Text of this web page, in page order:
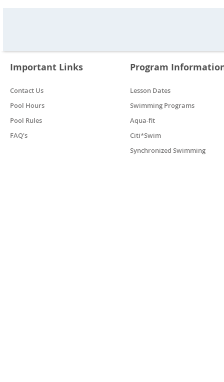
Important Links
Contact Us
Pool Hours
Pool Rules
FAQ's
Program
Lesson Dates
Swimming Programs
Aqua-fit
Citi*Swim
Synchronized Swimming